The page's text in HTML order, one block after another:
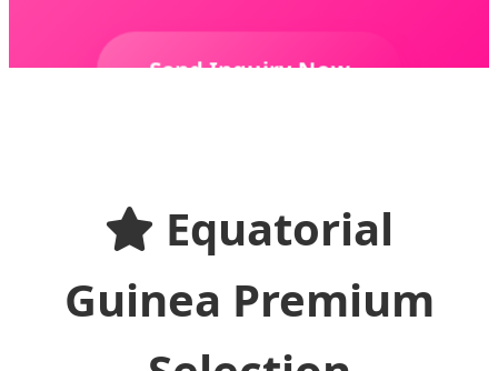
Send Inquiry Now
Equatorial
Guinea Premium